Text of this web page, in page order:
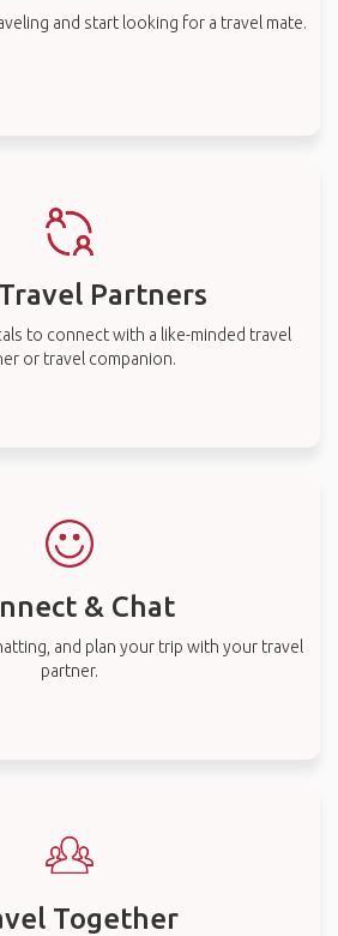
and start looking for a travel mate.
Partners
to connect with a like-minded travel
or travel companion.
& Chat
and plan your trip with your travel
partner.
Together